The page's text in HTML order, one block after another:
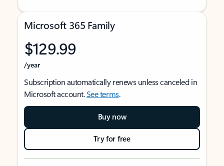
Microsoft 365 Family
$129.99
/year
Subscription automatically renews unless canceled in
Microsoft account.See terms.
Buy now
Try for free